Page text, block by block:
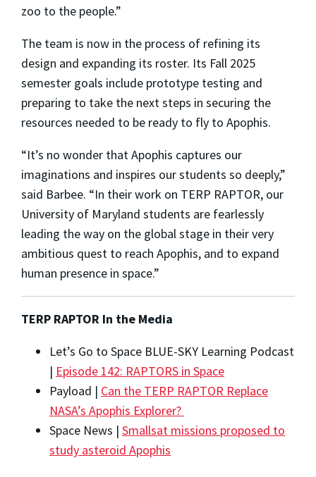
zoo to the people.”
The team is now in the process of refining its
design and expanding its roster. Its Fall 2025
semester goals include prototype testing and
preparing to take the next steps in securing the
resources needed to be ready to fly to Apophis.
“It’s no wonder that Apophis captures our
imaginations and inspires our students so deeply,”
said Barbee. “In their work on TERP RAPTOR, our
University of Maryland students are fearlessly
leading the way on the global stage in their very
ambitious quest to reach Apophis, and to expand
human presence in space.”
TERP RAPTOR In the Media
Let’s Go to Space BLUE-SKY Learning Podcast
| Episode 142: RAPTORS in Space
Payload | Can the TERP RAPTOR Replace
NASA’s Apophis Explorer?
Space News | Smallsat missions proposed to
study asteroid Apophis